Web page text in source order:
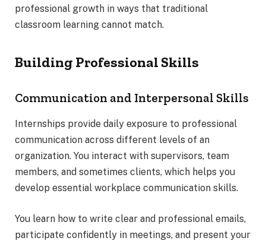
professional growth in ways that traditional
classroom learning cannot match.
Building Professional Skills
Communication and Interpersonal Skills
Internships provide daily exposure to professional
communication across different levels of an
organization. You interact with supervisors, team
members, and sometimes clients, which helps you
develop essential workplace communication skills.
You learn how to write clear and professional emails,
participate confidently in meetings, and present your